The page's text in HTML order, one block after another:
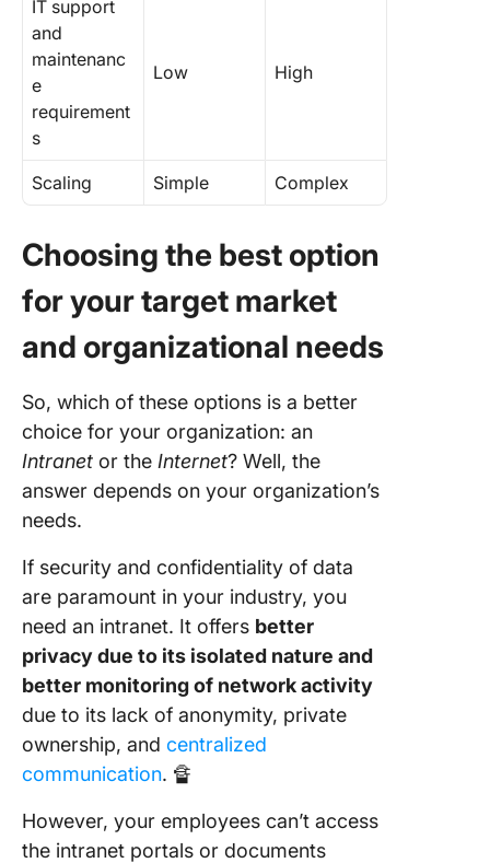
IT support
and
maintenanc
e
requirement
s
Low High
Scaling Simple Complex
Choosing the best option
for your target market
and organizational needs
So, which of these options is a better
choice for your organization: an
Intranet or the Internet? Well, the
answer depends on your organization’s
needs.
If security and confidentiality of data
are paramount in your industry, you
need an intranet. It offers better
privacy due to its isolated nature and
better monitoring of network activity
due to its lack of anonymity, private
ownership, and centralized
communication. 🔏
However, your employees can’t access
the intranet portals or documents